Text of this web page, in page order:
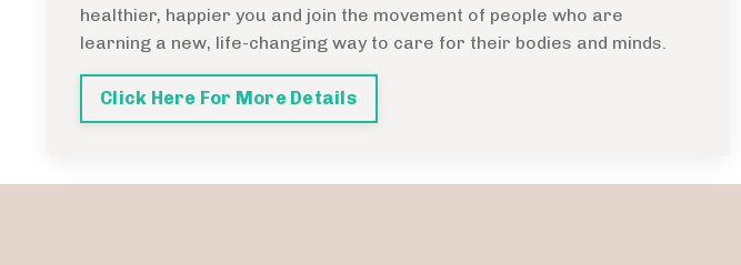
healthier, happier you and join the movement of people who are
learning a new, life-changing way to care for their bodies and minds.
Click Here For More Details